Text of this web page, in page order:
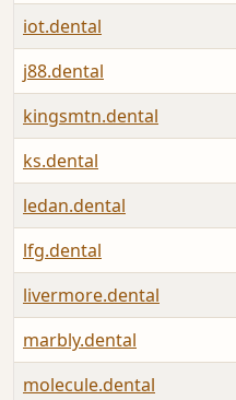
iot.dental
j88.dental
kingsmtn.dental
ks.dental
ledan.dental
lfg.dental
livermore.dental
marbly.dental
molecule.dental